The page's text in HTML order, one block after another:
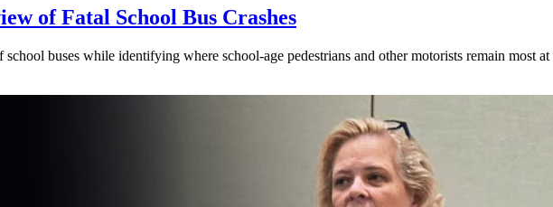
of Fatal School Bus Crashes
buses while identifying where school-age pedestrians and other motorists remain most at